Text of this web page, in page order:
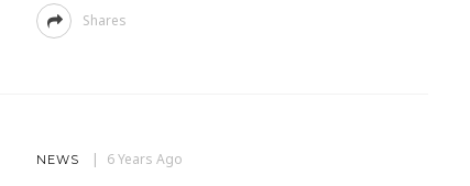
Shares
NEWS 6 Years Ago